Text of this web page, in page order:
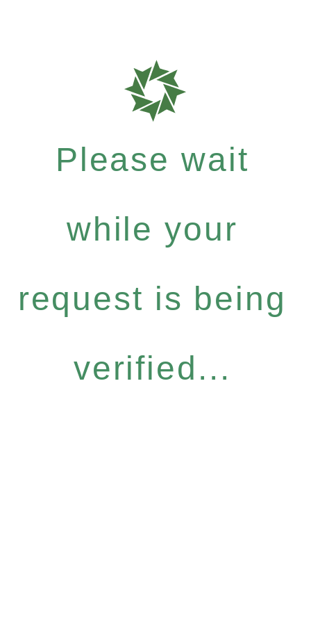
Please wait
while your
request is being
verified...